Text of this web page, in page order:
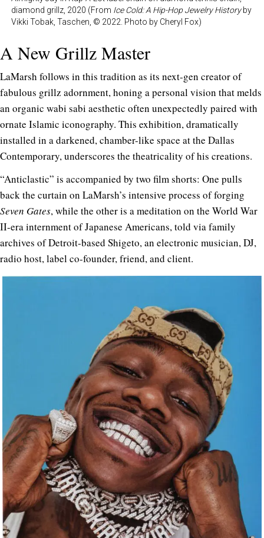
diamond grillz, 2020 (From Ice Cold: A Hip-Hop Jewelry Historyby
Vikki Tobak, Taschen, © 2022. Photo by Cheryl Fox)
A New Grillz Master
LaMarsh follows in this tradition as its next-gen creator of
fabulous grillz adornment, honing a personal vision that melds
an organic wabi sabi aesthetic often unexpectedly paired with
ornate Islamic iconography. This exhibition, dramatically
installed in a darkened, chamber-like space at the Dallas
Contemporary, underscores the theatricality of his creations.
“Anticlastic” is accompanied by two film shorts: One pulls
back the curtain on LaMarsh’s intensive process of forging
Seven Gates, while the other is a meditation on the World War
II-era internment of Japanese Americans, told via family
archives ofDetroit-based Shigeto, an electronic musician, DJ,
radio host, label co-founder, friend, and client.